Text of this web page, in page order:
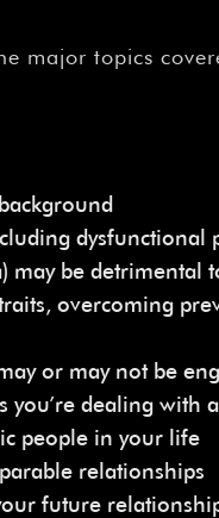
major topics
dysfunctional
may be detrimental
overcoming
or may not be
dealing with
people in your life
relationships
future